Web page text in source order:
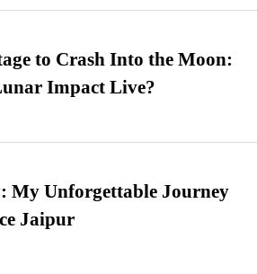
to Crash Into the Moon:
Impact Live?
My Unforgettable Journey
Jaipur